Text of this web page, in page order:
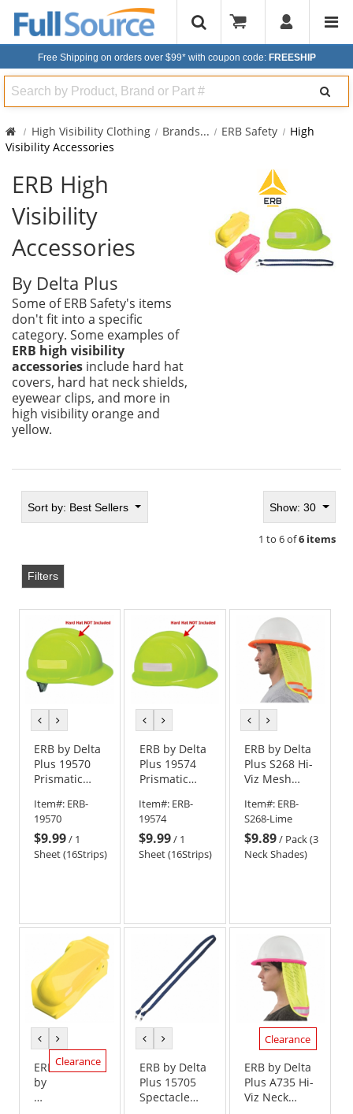
Free Shipping on orders over $99* with coupon code: FREESHIP
Search
High Visibility Clothing Brands... ERB Safety
High
Visibility Accessories
ERB High
Visibility
Accessories
By Delta Plus
Some of ERB Safety's items
don't fit into a specific
category. Some examples of
ERB high visibility
accessories include hard hat
covers, hard hat neck shields,
eyewear clips, and more in
high visibility orange and
yellow.
Sort by: Best Sellers Show: 30
1 to 6 of6 items
Filters
previous
colorcolor
ERB by Delta
Plus 19570
Prismatic
Stickers Hard
Hats - Sheet
of 16 -
Yellow/Lime
Item#: ERB-
19570
$9.99/ 1
Sheet (16Strips)
previous
colorcolor
ERB by Delta
Plus 19574
Prismatic
Stickers Hard
Hats - Sheet
of 16 - Silver
Item#: ERB-
19574
$9.99/ 1
Sheet (16Strips)
previous
colorcolor
ERB by Delta
Plus S268 Hi-
Viz Mesh
Yellow/Lime
Item#: ERB-
S268-Lime
$9.89/ Pack (3
Neck Shades)
previous
colorcolor
Clearance
ERB
by
Delta
previous
colorcolor
ERB by Delta
Plus 15705
Spectacle
Clearance
ERB by Delta
Plus A735 Hi-
Viz Neck